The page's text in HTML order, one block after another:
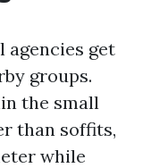
agencies get
groups.
the small
than soffits,
while